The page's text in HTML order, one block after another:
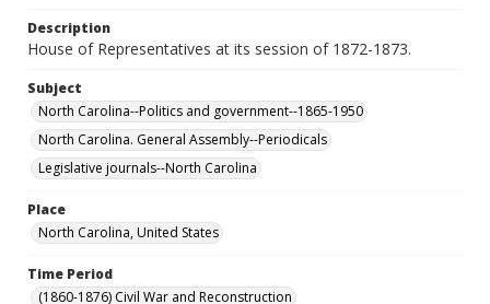
Description
House of Representatives at its session of 1872-1873.
Subject
North Carolina--Politics and government--1865-1950
North Carolina. General Assembly--Periodicals
Legislative journals--North Carolina
Place
North Carolina, United States
Time Period
(1860-1876) Civil War and Reconstruction